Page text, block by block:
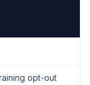
opt-out